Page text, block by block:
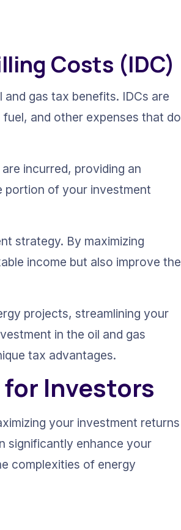
Costs (IDC)
gas tax benefits. IDCs are
and other expenses that do
incurred, providing an
portion of your investment
strategy. By maximizing
income but also improve the
projects, streamlining your
in the oil and gas
tax advantages.
Investors
your investment returns
significantly enhance your
complexities of energy